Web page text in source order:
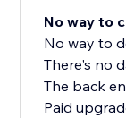
No way to
No way to
There's no
The back
Paid